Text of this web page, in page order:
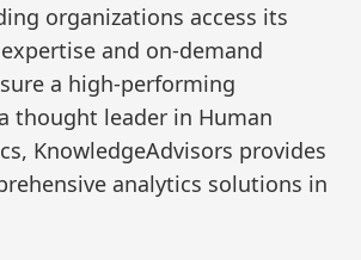
organizations access its
and on-demand
a high-performing
thought leader in Human
KnowledgeAdvisors provides
analytics solutions in